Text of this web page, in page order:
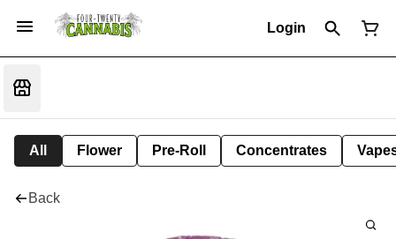
Login
All Flower Pre-Roll Concentrates
Back